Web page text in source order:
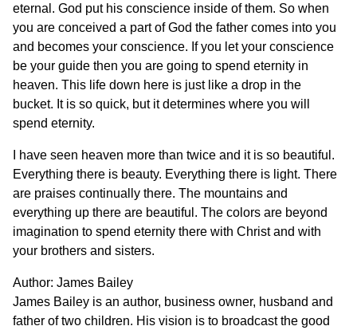
eternal. God put his conscience inside of them. So when
you are conceived a part of God the father comes into you
and becomes your conscience. If you let your conscience
be your guide then you are going to spend eternity in
heaven. This life down here is just like a drop in the
bucket. It is so quick, but it determines where you will
spend eternity.
I have seen heaven more than twice and it is so beautiful.
Everything there is beauty. Everything there is light. There
are praises continually there. The mountains and
everything up there are beautiful. The colors are beyond
imagination to spend eternity there with Christ and with
your brothers and sisters.
Author: James Bailey
James Bailey is an author, business owner, husband and
father of two children. His vision is to broadcast the good